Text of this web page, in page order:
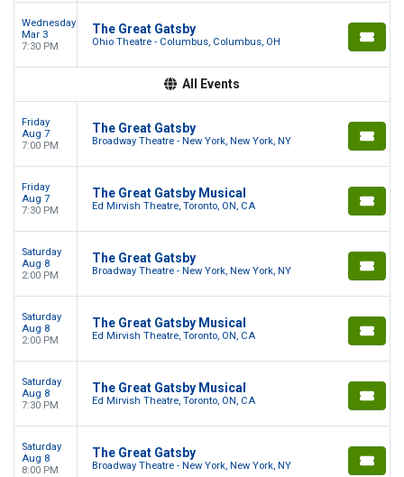
Wednesday
Mar 3
7:30 PM
The Great Gatsby
Ohio Theatre - Columbus, Columbus, OH
All Events
Friday
Aug 7
7:00 PM
The Great Gatsby
Broadway Theatre - New York, New York, NY
Friday
Aug 7
7:30 PM
The Great Gatsby Musical
Ed Mirvish Theatre, Toronto, ON, CA
Saturday
Aug 8
2:00 PM
The Great Gatsby
Broadway Theatre - New York, New York, NY
Saturday
Aug 8
2:00 PM
The Great Gatsby Musical
Ed Mirvish Theatre, Toronto, ON, CA
Saturday
Aug 8
7:30 PM
The Great Gatsby Musical
Ed Mirvish Theatre, Toronto, ON, CA
Saturday
Aug 8
8:00 PM
The Great Gatsby
Broadway Theatre - New York, New York, NY